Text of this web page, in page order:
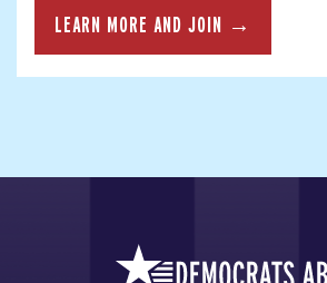
LEARN MORE AND JOIN →